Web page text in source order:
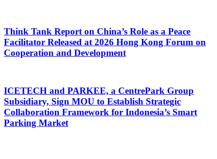
Think Tank Report on China’s Role as a Peace
Facilitator Released at 2026 Hong Kong Forum on
Cooperation and Development
ICETECH and PARKEE, a CentrePark Group
Subsidiary, Sign MOU to Establish Strategic
Collaboration Framework for Indonesia’s Smart
Parking Market